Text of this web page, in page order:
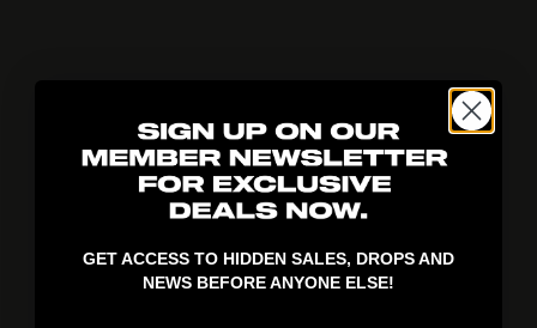
GET ACCESS TO HIDDEN SALES, DROPS AND
NEWS BEFORE ANYONE ELSE!